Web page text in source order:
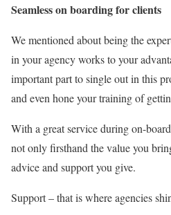
Seamless on boarding for clients
We mentioned about being the
in your agency works to your
important part to single out in this
and even hone your training of
With a great service during on-
not only firsthand the value you
advice and support you give.
Support – that is where agencies